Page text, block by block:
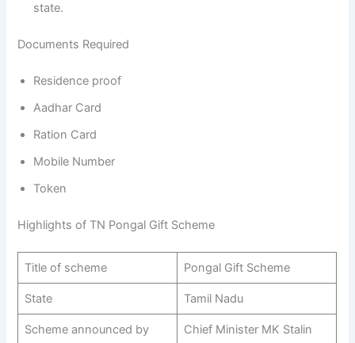
state.
Documents Required
Residence proof
Aadhar Card
Ration Card
Mobile Number
Token
Highlights of TN Pongal Gift Scheme
Title of scheme Pongal Gift Scheme
State Tamil Nadu
Scheme announced by Chief Minister MK Stalin